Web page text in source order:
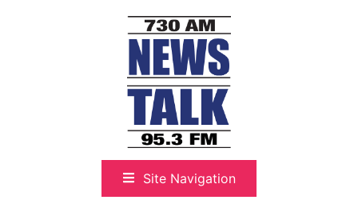
NewsTalk 730 AM–95.3 FM
Site Navigation